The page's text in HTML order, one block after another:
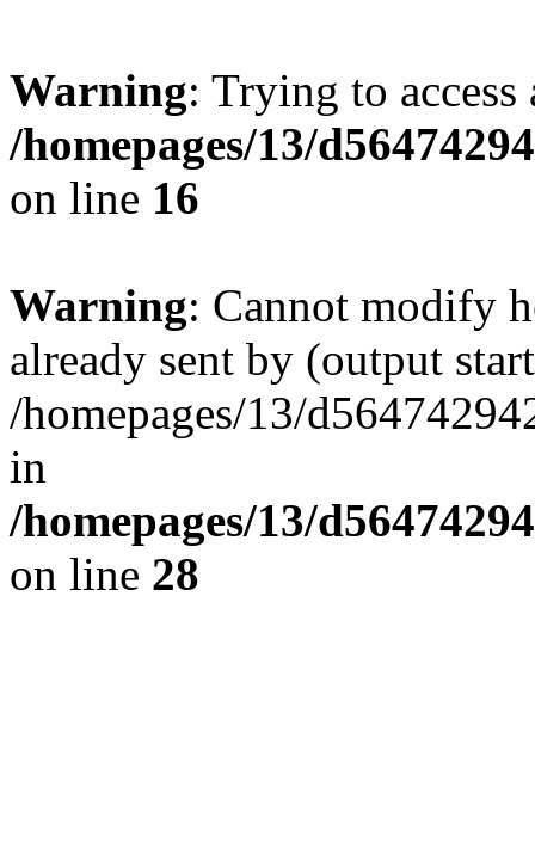
Warning: Trying to
/homepages/13/
on line 16
Warning: Cannot modify
already sent by (output
/homepages/13/
in
/homepages/13/
on line 28